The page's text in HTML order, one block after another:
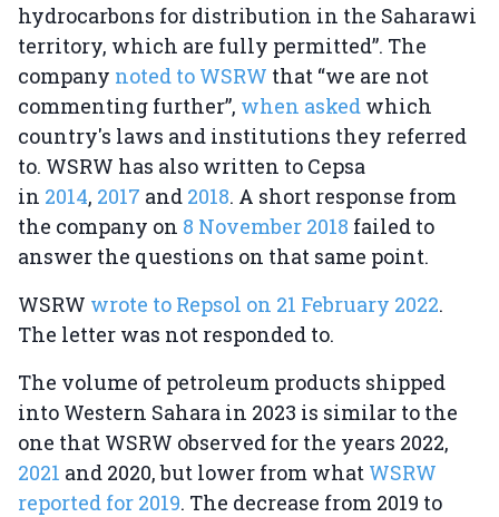
hydrocarbons for distribution in the Saharawi
territory, which are fully permitted”. The
company noted to WSRW that “we are not
commenting further”, when asked which
country's laws and institutions they referred
to. WSRW has also written to Cepsa
in 2014, 2017 and 2018. A short response from
the company on 8 November 2018 failed to
answer the questions on that same point.
WSRW wrote to Repsol on 21 February 2022.
The letter was not responded to.
The volume of petroleum products shipped
into Western Sahara in 2023 is similar to the
one that WSRW observed for the years 2022,
2021 and 2020, but lower from what WSRW
reported for 2019. The decrease from 2019 to